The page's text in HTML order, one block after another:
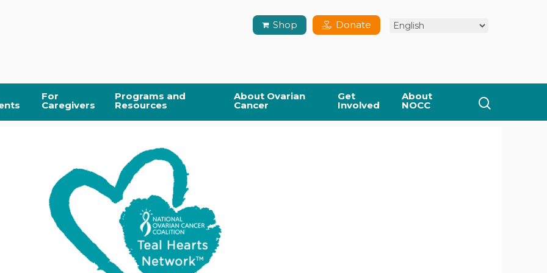
Shop Donate
For
Caregivers
Programs and
Resources
About Ovarian
Cancer
Get
Involved
About
NOCC